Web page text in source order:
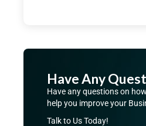
Have Any
Have any questions on
help you improve your
Talk to Us Today!